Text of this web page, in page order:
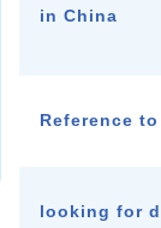
in China
Reference
looking for